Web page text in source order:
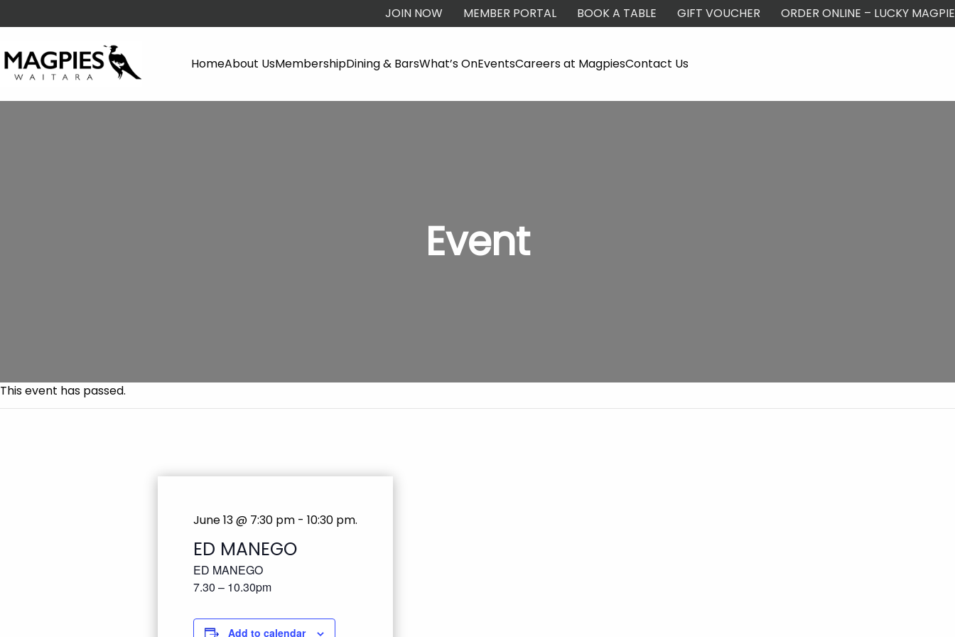
JOIN NOW MEMBER PORTAL BOOK A TABLE GIFT VOUCHER ORDER ONLINE – LUCKY MAGPIE
HomeAbout UsMembershipDining & BarsWhat’s OnEventsCareers at MagpiesContact Us
Event
This event has passed.
June 13 @ 7:30 pm - 10:30 pm.
ED MANEGO
ED MANEGO
7.30 – 10.30pm
Add to calendar